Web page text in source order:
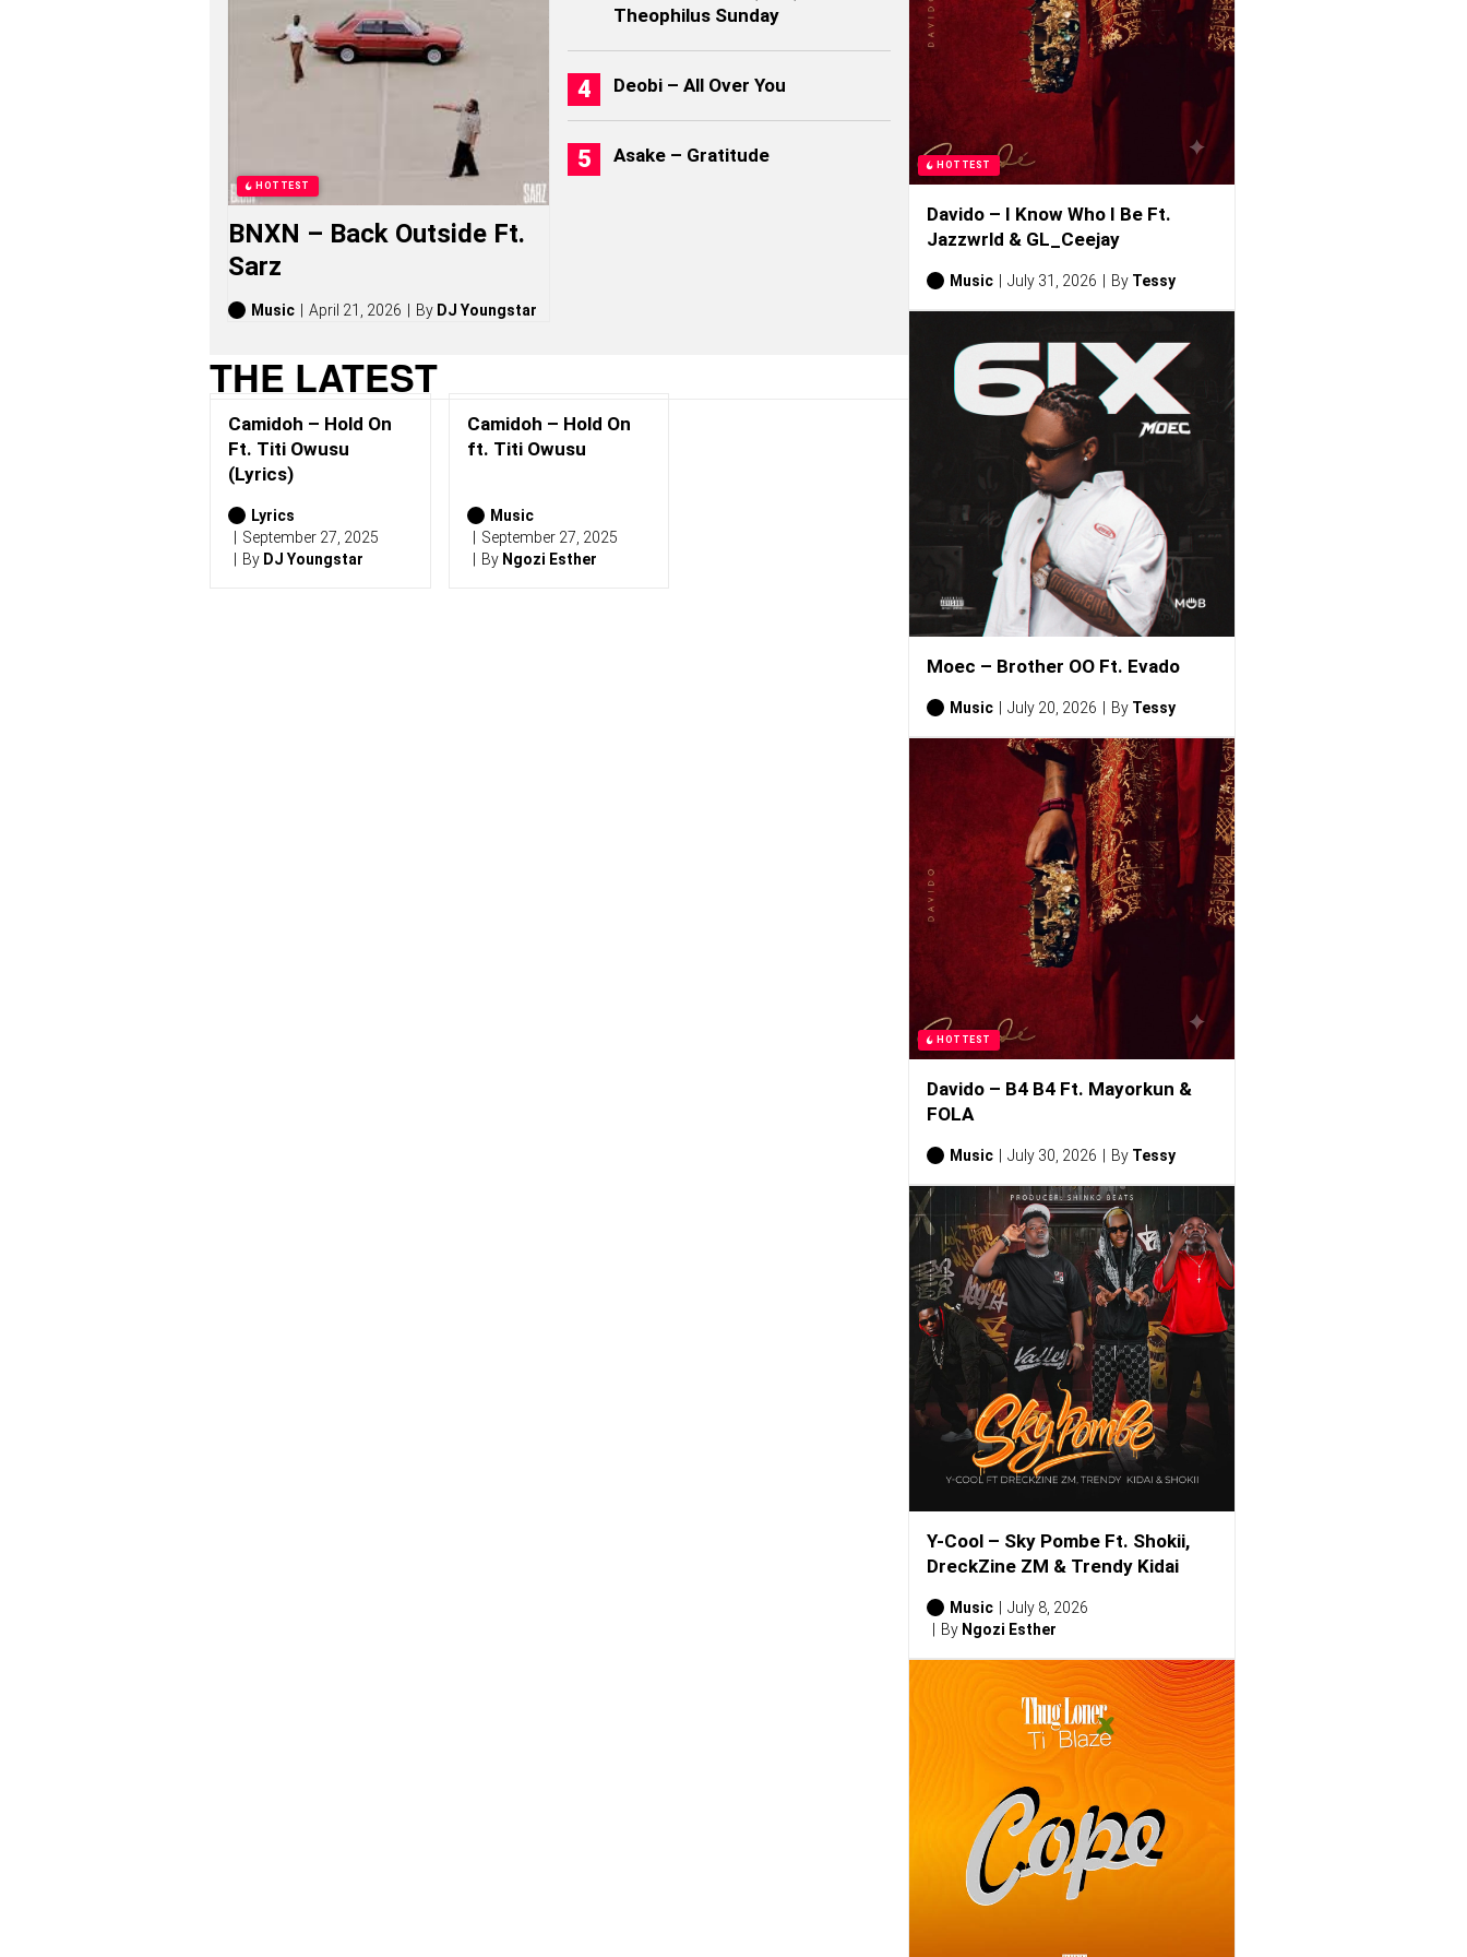
,
S
T
O
R
I
E
S
L
B
U
M
S
(
2
0
2
6
)
HOTTEST
BNXN – Back Outside Ft.
Sarz
Music April 21, 2026 By DJ Youngstar
Theophilus Sunday
Deobi – All Over You
Asake – Gratitude
THE LATEST
Camidoh – Hold On
Ft. Titi Owusu
(Lyrics)
Lyrics
September 27, 2025
By DJ Youngstar
Camidoh – Hold On
ft. Titi Owusu
Music
September 27, 2025
By Ngozi Esther
HOTTEST
Davido – I Know Who I Be Ft.
Jazzwrld & GL_Ceejay
Music July 31, 2026 By Tessy
Moec – Brother OO Ft. Evado
Music July 20, 2026 By Tessy
HOTTEST
Davido – B4 B4 Ft. Mayorkun &
FOLA
Music July 30, 2026 By Tessy
Y-Cool – Sky Pombe Ft. Shokii,
DreckZine ZM & Trendy Kidai
Music
July 8, 2026
By Ngozi Esther